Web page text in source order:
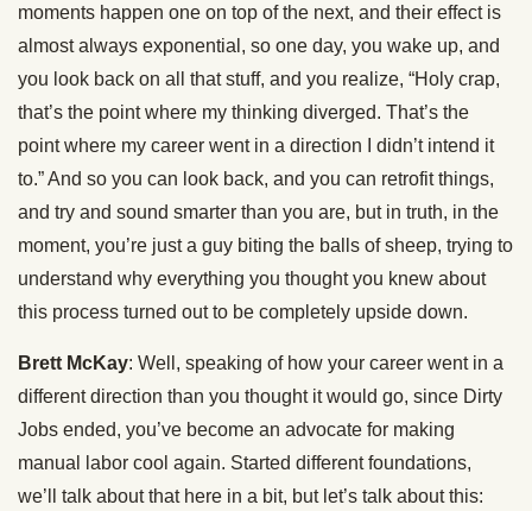
moments happen one on top of the next, and their effect is
almost always exponential, so one day, you wake up, and
you look back on all that stuff, and you realize, “Holy crap,
that’s the point where my thinking diverged. That’s the
point where my career went in a direction I didn’t intend it
to.” And so you can look back, and you can retrofit things,
and try and sound smarter than you are, but in truth, in the
moment, you’re just a guy biting the balls of sheep, trying to
understand why everything you thought you knew about
this process turned out to be completely upside down.
Brett McKay: Well, speaking of how your career went in a
different direction than you thought it would go, since Dirty
Jobs ended, you’ve become an advocate for making
manual labor cool again. Started different foundations,
we’ll talk about that here in a bit, but let’s talk about this: